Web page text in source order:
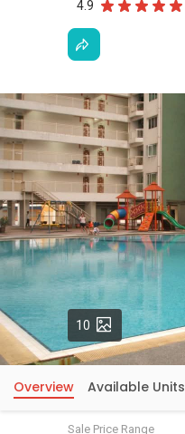
4.9
10 Photos
Overview Available Units
Sale Price Range